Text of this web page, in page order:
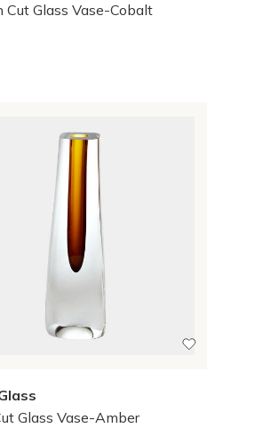
Cut Glass Vase-Cobalt
Glass Vase-Amber